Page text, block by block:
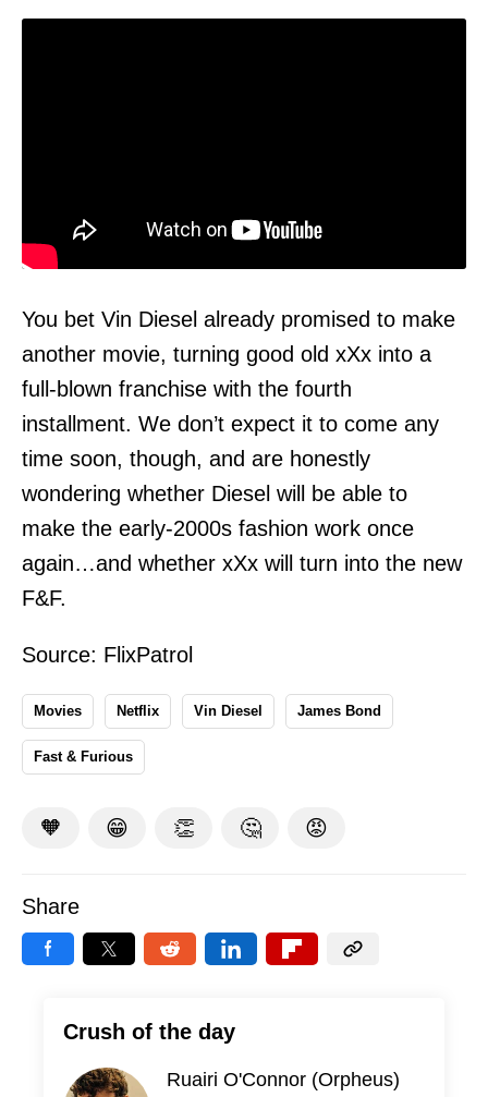
You bet Vin Diesel already promised to make
another movie, turning good old xXx into a
full-blown franchise with the fourth
installment. We don’t expect it to come any
time soon, though, and are honestly
wondering whether Diesel will be able to
make the early-2000s fashion work once
again…and whether xXx will turn into the new
F&F.
Source: FlixPatrol
Movies Netflix Vin Diesel James Bond
Fast & Furious
🧡 😁 👏 🤔 😡
Share
Crush of the day
Ruairi O'Connor (Orpheus)